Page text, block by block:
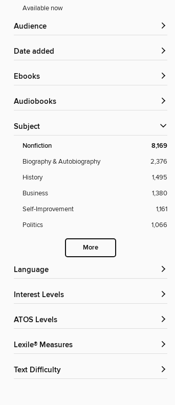
Available now
Audience
Date added
ebooks
Audiobooks
Subject
Nonfiction 8,169
Biography & Autobiography
2,376
History
1,495
Business
1,380
Self-Improvement
1,161
Politics
1,066
More
Language
Interest Levels
ATOS Levels
Lexile® Measures
Text Difficulty